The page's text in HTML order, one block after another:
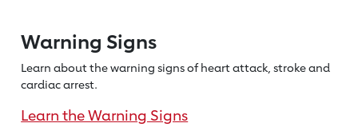
Warning Signs
Learn about the warning signs of heartattack, stroke and
cardiac arrest.
Learn the Warning Signs